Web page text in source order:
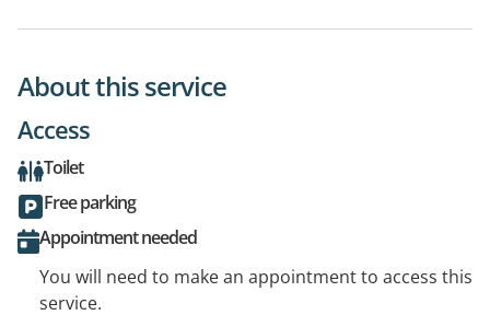
About this service
Access
Toilet
Free parking
Appointment needed
You will need to make an appointment to access this
service.